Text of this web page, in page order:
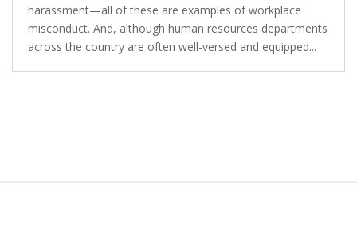
harassment—all of these are examples of workplace
misconduct. And, although human resources departments
across the country are often well-versed and equipped...